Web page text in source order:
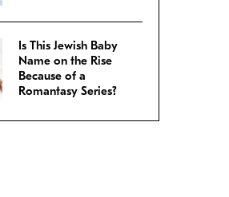
Is This Jewish Baby
Name on the Rise
Because of a
Romantasy Series?